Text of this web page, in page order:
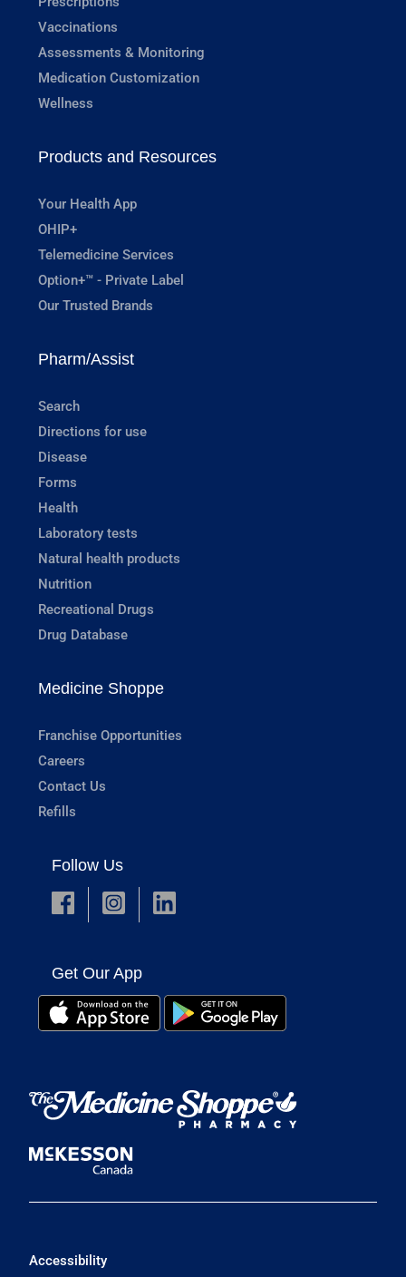
Vaccinations
Assessments & Monitoring
Medication Customization
Wellness
Products and Resources
Your Health App
OHIP+
Telemedicine Services
Option+™ - Private Label
Our Trusted Brands
Pharm/Assist
Search
Directions for use
Disease
Forms
Health
Laboratory tests
Natural health products
Nutrition
Recreational Drugs
Drug Database
Medicine Shoppe
Franchise Opportunities
Careers
Contact Us
Refills
Follow Us
Get Our App
Accessibility